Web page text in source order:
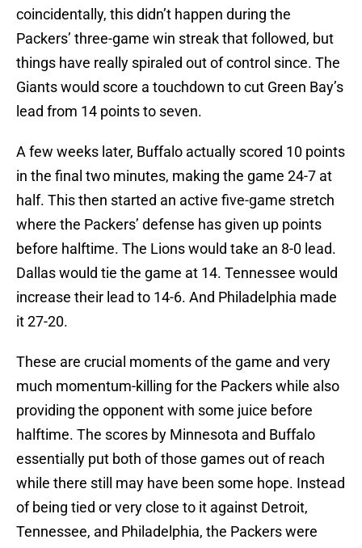
coincidentally, this didn’t happen during the
Packers’ three-game win streak that followed, but
things have really spiraled out of control since. The
Giants would score a touchdown to cut Green Bay’s
lead from 14 points to seven.
A few weeks later, Buffalo actually scored 10 points
in the final two minutes, making the game 24-7 at
half. This then started an active five-game stretch
where the Packers’ defense has given up points
before halftime. The Lions would take an 8-0 lead.
Dallas would tie the game at 14. Tennessee would
increase their lead to 14-6. And Philadelphia made
it 27-20.
These are crucial moments of the game and very
much momentum-killing for the Packers while also
providing the opponent with some juice before
halftime. The scores by Minnesota and Buffalo
essentially put both of those games out of reach
while there still may have been some hope. Instead
of being tied or very close to it against Detroit,
Tennessee, and Philadelphia, the Packers were